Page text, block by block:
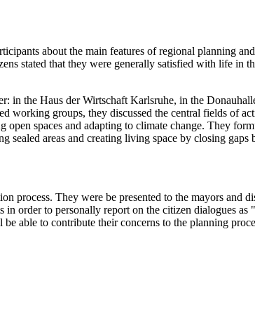
about the main features of regional planning
stated that they were generally satisfied with life in
the Haus der Wirtschaft Karlsruhe, in the
working groups, they discussed the central fields of
spaces and adapting to climate change. They
areas and creating living space by closing
process. They were be presented to the mayors and
order to personally report on the citizen dialogues
able to contribute their concerns to the planning